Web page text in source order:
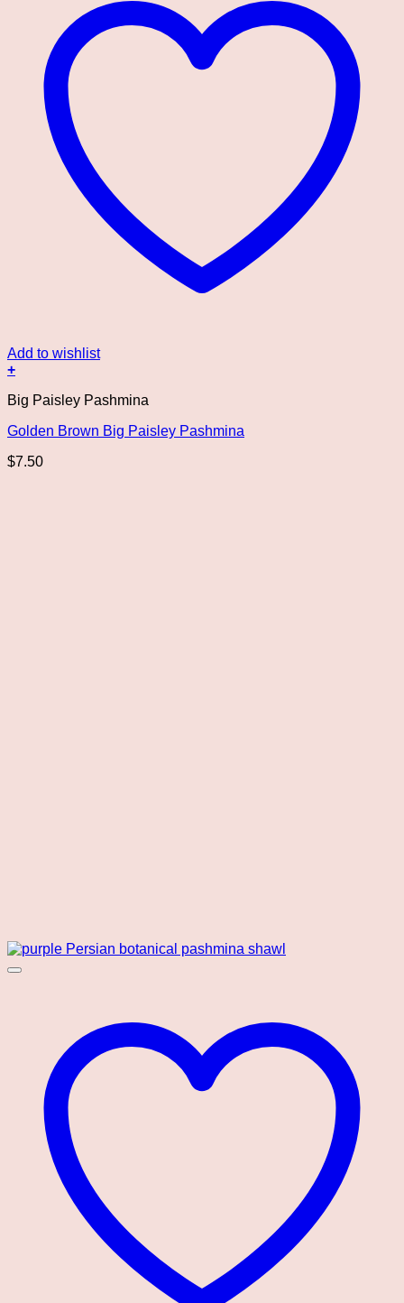
Add to wishlist
+
Big Paisley Pashmina
Golden Brown Big Paisley Pashmina
$7.50